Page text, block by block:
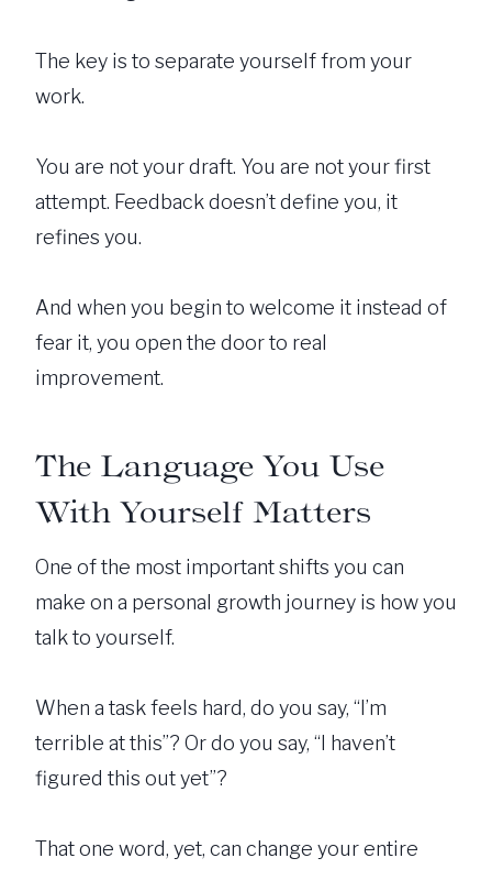
The key is to separate yourself from your
work.
You are not your draft. You are not your first
attempt. Feedback doesn’t define you, it
refines you.
And when you begin to welcome it instead of
fear it, you open the door to real
improvement.
The Language You Use
With Yourself Matters
One of the most important shifts you can
make on a personal growth journey is how you
talk to yourself.
When a task feels hard, do you say, “I’m
terrible at this”? Or do you say, “I haven’t
figured this out yet”?
That one word, yet, can change your entire